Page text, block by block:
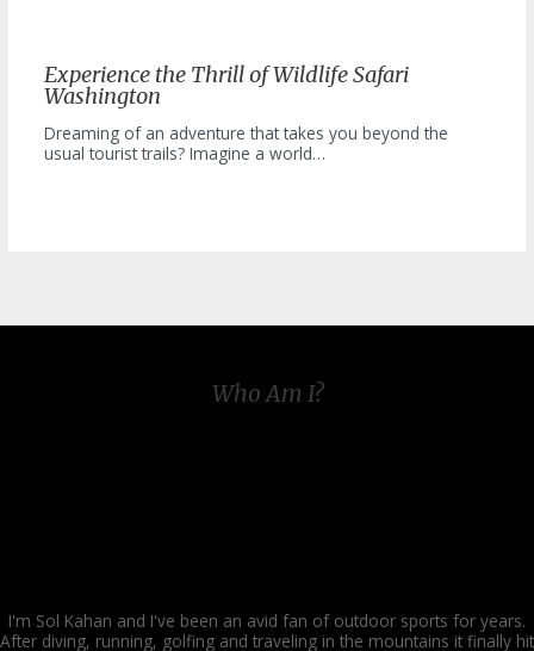
Experience the Thrill of Wildlife Safari
Washington
Dreaming of an adventure that takes you beyond the
usual tourist trails? Imagine a world…
Who Am I?
I'm Sol Kahan and I've been an avid fan of outdoor sports for years.
After diving, running, golfing and traveling in the mountains it finally hit